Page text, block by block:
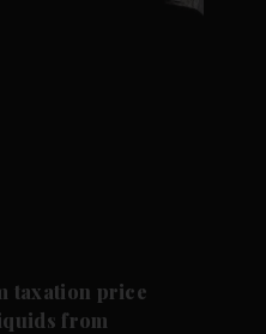
taxation price
from